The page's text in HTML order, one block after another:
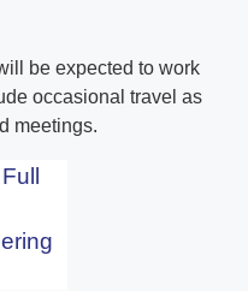
be expected to work
occasional travel as
meetings.